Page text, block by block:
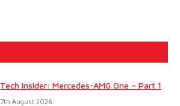
Tech Insider: Mercedes-AMG One – Part 1
7th August 2026